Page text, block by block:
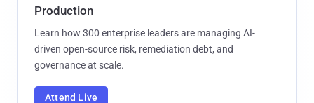
Production
Learn how 300 enterprise leaders are managing AI-
driven open-source risk, remediation debt, and
governance at scale.
Attend Live